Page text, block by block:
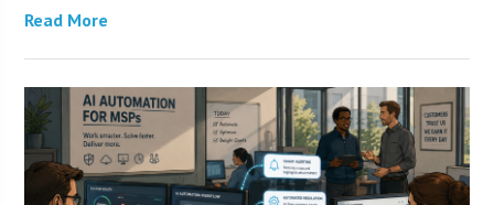
Read More